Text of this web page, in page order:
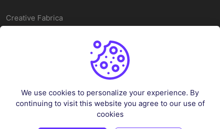
Creative Fabrica
Alternatives
Cake Topper Printable
We use cookies to personalize your experience. By
continuing to visit this website you agree to our use of
cookies